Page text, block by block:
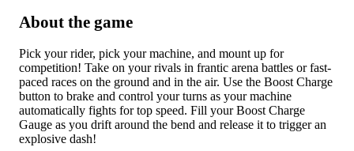
About the game
Pick your rider, pick your machine, and mount up for
competition! Take on your rivals in frantic arena battles or fast-
paced races on the ground and in the air. Use the Boost Charge
button to brake and control your turns as your machine
automatically fights for top speed. Fill your Boost Charge
Gauge as you drift around the bend and release it to trigger an
explosive dash!